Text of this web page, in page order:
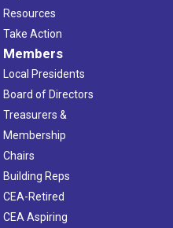
Resources
Take Action
Members
Local Presidents
Board of Directors
Treasurers &
Membership
Chairs
Building Reps
CEA-Retired
CEA Aspiring